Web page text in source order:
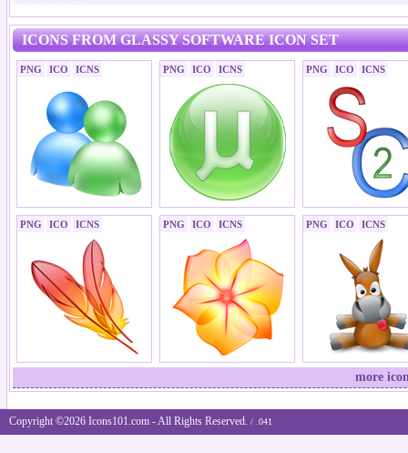
ICONS FROM GLASSY SOFTWARE ICON SET
PNG ICO ICNS PNG ICO ICNS PNG ICO ICNS
PNG ICO ICNS PNG ICO ICNS PNG ICO ICNS
more
Copyright ©2026 Icons101.com - All Rights Reserved. / .041